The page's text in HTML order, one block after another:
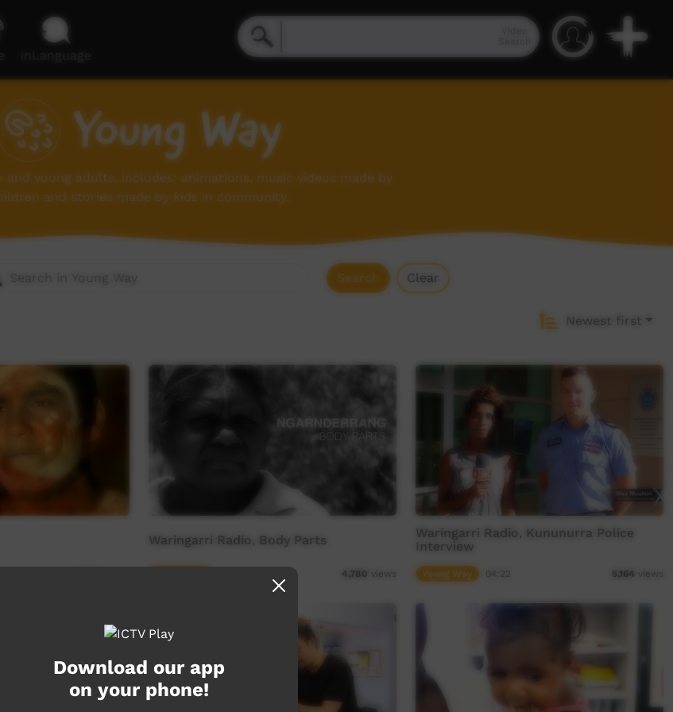
Young Way
and young adults, includes: animations, music videos made by
and stories made by kids in community.
Search Clear
Newest first
Waringarri Radio, Body Parts
4,780 views
Waringarri Radio, Kununurra Police
Interview
Young Way 5,164 views
Download our app
on your phone!